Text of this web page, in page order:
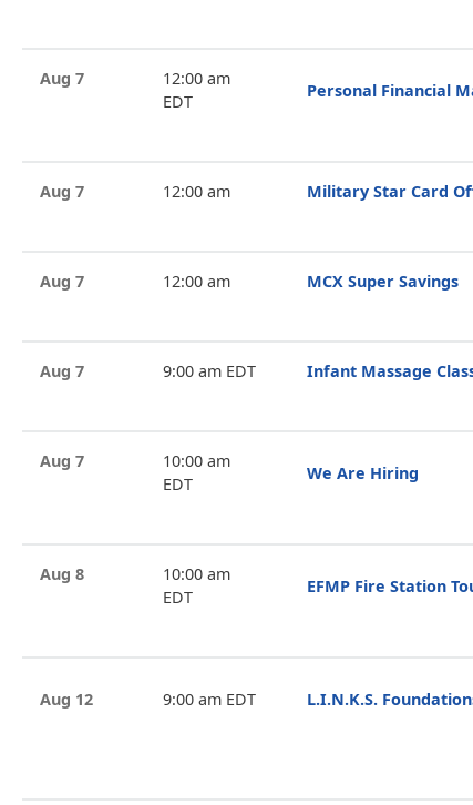
Aug 7
12:00 am
EDT
Personal Financial
Aug 7 12:00 am Military Star Card
Aug 7 12:00 am MCX Super Savings
Aug 7 9:00 am EDT Infant Massage
Aug 7
10:00 am
EDT
We Are Hiring
Aug 8
10:00 am
EDT
EFMP Fire Station
Aug 12 9:00 am EDT L.I.N.K.S.